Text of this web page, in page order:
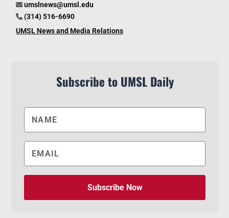
umslnews@umsl.edu
(314) 516-6690
UMSL News and Media Relations
Subscribe to UMSL Daily
Subscribe Now